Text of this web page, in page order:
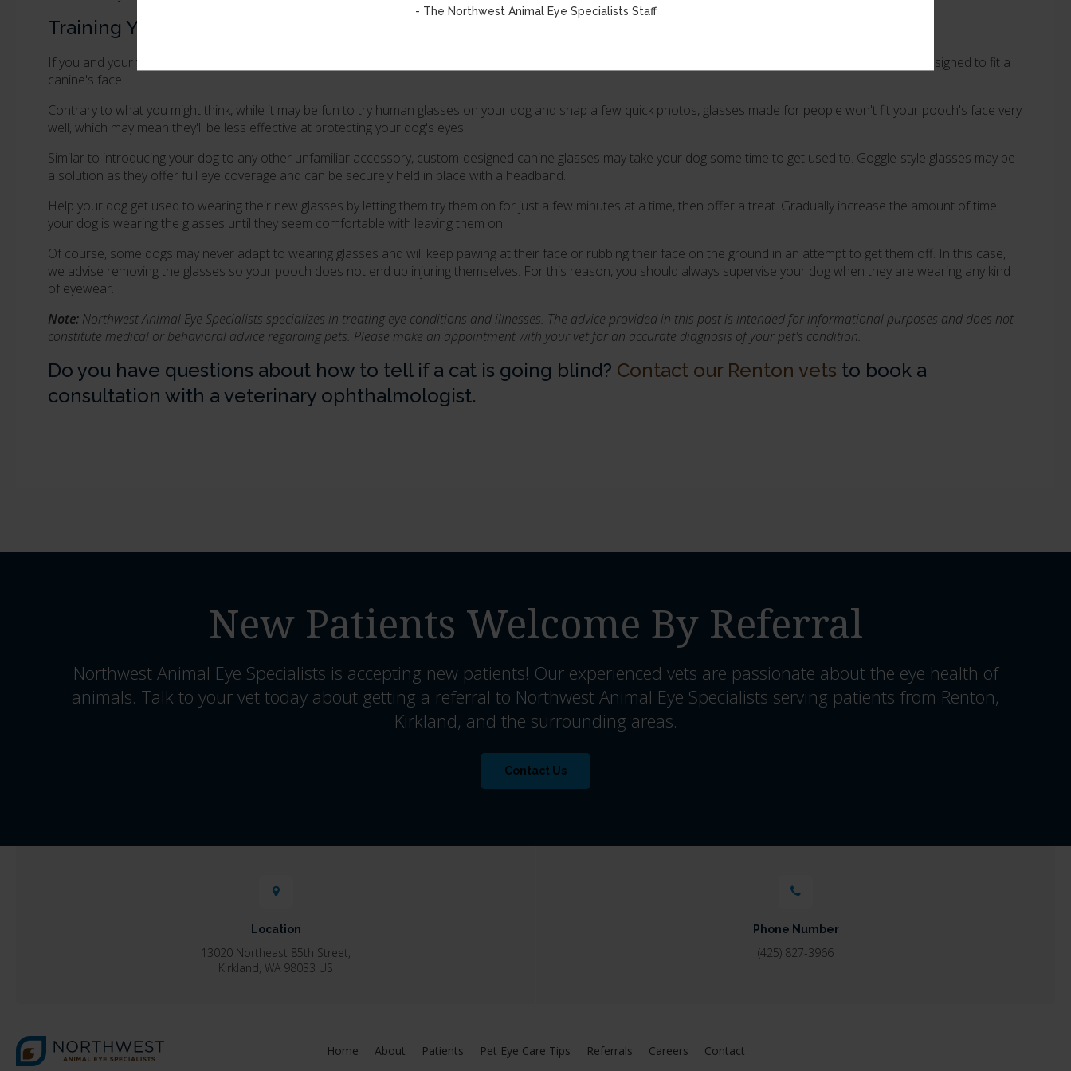
Training Your Dog to Wear Eye Glasses or Sun Glasses
If you and your vet do decide that eye glasses or sunglasses would benefit your pup's long-term eye health, be sure to choose a pair of glasses specifically designed to fit a
canine's face.
Contrary to what you might think, while it may be fun to try human glasses on your dog and snap a few quick photos, glasses made for people won't fit your pooch's face very
well, which may mean they'll be less effective at protecting your dog's eyes.
Similar to introducing your dog to any other unfamiliar accessory, custom-designed canine glasses may take your dog some time to get used to. Goggle-style glasses may be
a solution as they offer full eye coverage and can be securely held in place with a headband.
Help your dog get used to wearing their new glasses by letting them try them on for just a few minutes at a time, then offer a treat. Gradually increase the amount of time
your dog is wearing the glasses until they seem comfortable with leaving them on.
Of course, some dogs may never adapt to wearing glasses and will keep pawing at their face or rubbing their face on the ground in an attempt to get them off. In this case,
we advise removing the glasses so your pooch does not end up injuring themselves. For this reason, you should always supervise your dog when they are wearing any kind
of eyewear.
Note: Northwest Animal Eye Specialists specializes in treating eye conditions and illnesses. The advice provided in this post is intended for informational purposes and does not
constitute medical or behavioral advice regarding pets. Please make an appointment with your vet for an accurate diagnosis of your pet's condition.
Do you have questions about how to tell if a cat is going blind? Contact our Renton vets to book a
consultation with a veterinary ophthalmologist.
New Patients Welcome By Referral
Northwest Animal Eye Specialists is accepting new patients! Our experienced vets are passionate about the eye health of
animals. Talk to your vet today about getting a referral to Northwest Animal Eye Specialists serving patients from Renton,
Kirkland, and the surrounding areas.
Contact Us
Location
13020 Northeast 85th Street
Kirkland WA 98033 US
Phone Number
(425) 827-3966
Home About Patients Pet Eye Care Tips Referrals Careers Contact
- The Northwest Animal Eye Specialists Staff